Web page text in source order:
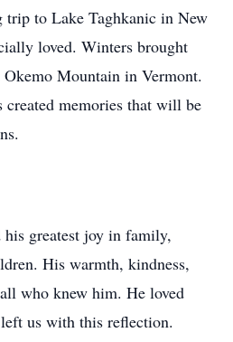
trip to Lake Taghkanic in New
loved. Winters brought
Mountain in Vermont.
created memories that will be
greatest joy in family,
His warmth, kindness,
who knew him. He loved
us with this reflection.